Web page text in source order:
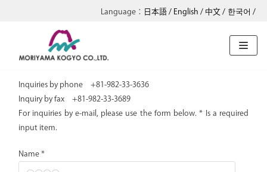
English
日本語 한국어
中文
Inquiries by phone +81-982-33-3636
Inquiry by fax +81-982-33-3689
For inquiries by e-mail, please use the form below. * Is a required
input item.
Name *